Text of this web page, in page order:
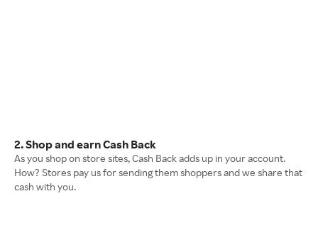
2. Shop and earn Cash Back
As you shop on store sites, Cash Back adds up in your account.
How? Stores pay us for sending them shoppers and we share that
cash with you.